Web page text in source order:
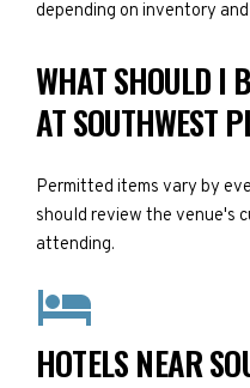
depending on inventory
WHAT SHOULD I
AT SOUTHWEST
Permitted items vary by
should review the venue's
attending.
HOTELS NEAR